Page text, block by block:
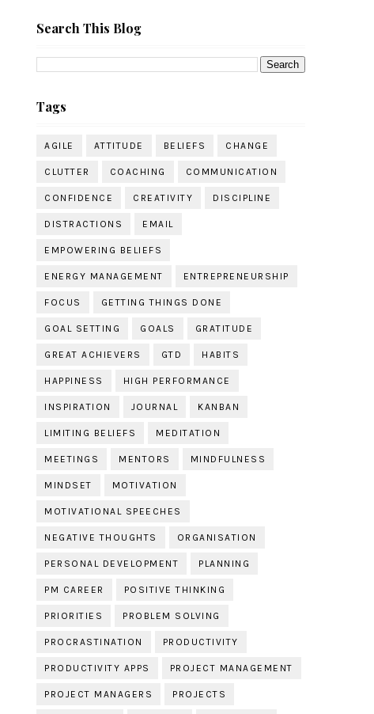
Search This Blog
Tags
AGILE ATTITUDE BELIEFS CHANGE
CLUTTER COACHING COMMUNICATION
CONFIDENCE CREATIVITY DISCIPLINE
DISTRACTIONS EMAIL
EMPOWERING BELIEFS
ENERGY MANAGEMENT ENTREPRENEURSHIP
FOCUS GETTING THINGS DONE
GOAL SETTING GOALS GRATITUDE
GREAT ACHIEVERS GTD HABITS
HAPPINESS HIGH PERFORMANCE
INSPIRATION JOURNAL KANBAN
LIMITING BELIEFS MEDITATION
MEETINGS MENTORS MINDFULNESS
MINDSET MOTIVATION
MOTIVATIONAL SPEECHES
NEGATIVE THOUGHTS ORGANISATION
PERSONAL DEVELOPMENT PLANNING
PM CAREER POSITIVE THINKING
PRIORITIES PROBLEM SOLVING
PROCRASTINATION PRODUCTIVITY
PRODUCTIVITY APPS PROJECT MANAGEMENT
PROJECT MANAGERS PROJECTS